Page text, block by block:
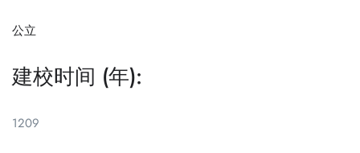
公立
建校时间 (年):
1209